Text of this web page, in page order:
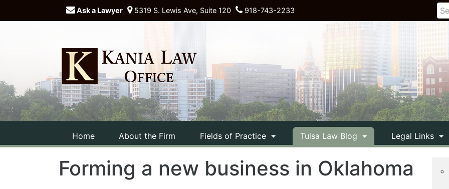
Ask a Lawyer 5319 S. Lewis Ave, Suite 120 918-743-2233
Home About the Firm Fields of Practice Tulsa Law Blog Legal Links
Forming a new business in Oklahoma